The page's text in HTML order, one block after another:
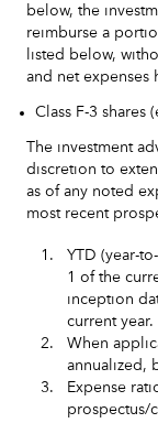
below, the
reimburse a
listed below,
and net expenses
Class F-3 shares
The investment
discretion to
as of any noted
most recent
1.
YTD (year-
1 of the
inception
current year.
2.
When
annualized,
3.
Expense
prospectus/